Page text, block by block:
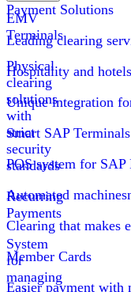
EMV
Terminals
Physical
clearing
solutions
with
strict
security
standards
Recurring
Payments
System
for
managing
Payment Solutions
Leading clearing
Hospitality and hotels
Unique integration
Smart SAP Terminals
POS system for
Automated machines
Clearing that makes
Member Cards
Easier payment with